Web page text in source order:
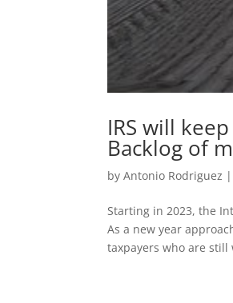
IRS will
Backlog of
byAntonio Rodriguez |
Starting in 2023, the
As a new year
taxpayers who are still